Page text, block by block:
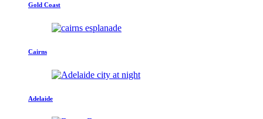
Gold Coast
Cairns
Adelaide